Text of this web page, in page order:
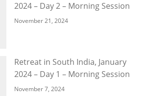
2024 – Day 2 – Morning Session
November 21, 2024
Retreat in South India, January
2024 – Day 1 – Morning Session
November 7, 2024